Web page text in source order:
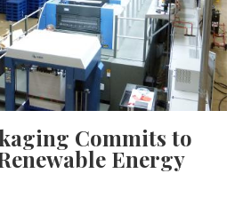
Commits to
Energy